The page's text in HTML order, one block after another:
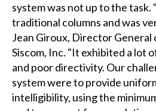
system was not up to the task.
traditional columns and was
Jean Giroux, Director
Siscom, Inc. "It exhibited a lot
and poor directivity. Our
system were to provide
intelligibility, using the